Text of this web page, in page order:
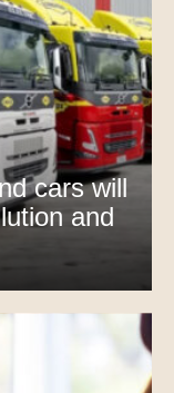
cars will
and